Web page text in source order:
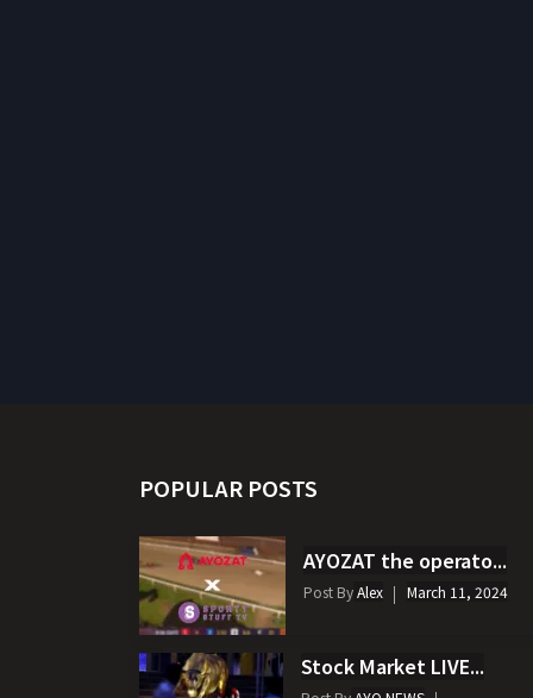
POPULAR POSTS
AYOZAT the operato...
Post ByAlex March 11, 2024
Stock Market LIVE...